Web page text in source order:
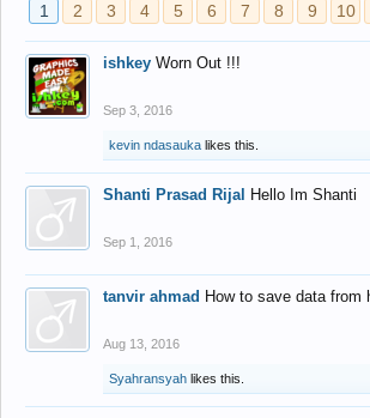
1 2 3 4 5 6 7 8 9 10
ishkey Worn Out !!!
Sep 3, 2016
kevin ndasauka likes this.
Shanti Prasad Rijal Hello Im Shanti
Sep 1, 2016
tanvir ahmad How to save data
Aug 13, 2016
Syahransyah likes this.